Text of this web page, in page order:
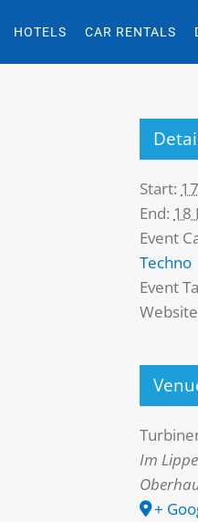
HOTELS CAR RENTALS
Start:
End: 18
Event
Techno
Event
Im
+